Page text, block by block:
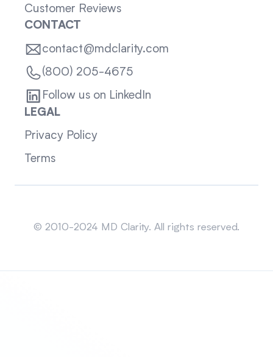
Customer Reviews
CONTACT
contact@mdclarity.com
(800) 205-4675
Follow us on LinkedIn
LEGAL
Privacy Policy
Terms
© 2010-2024 MD Clarity. All rights reserved.